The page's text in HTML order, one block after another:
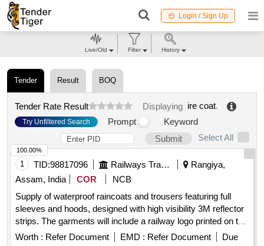
Login / Sign Up
Tender Result BOQ
Tender Rate Result Displaying ire coat.
Try Unfiltered Search Prompt
Keyword
Submit
Select All
1 TID:98817096 Railways Transport Services
Rangiya,
Assam, India
COR
NCB
Supply of waterproof raincoats and trousers featuring full
sleeves and hoods, designed with high visibility 3M reflector
strips. The garments will include a railway logo printed on the
back and will be made from orange polyester fabric.
Worth : Refer Document EMD : Refer Document
Due
100.00%
Live/Old Filter History